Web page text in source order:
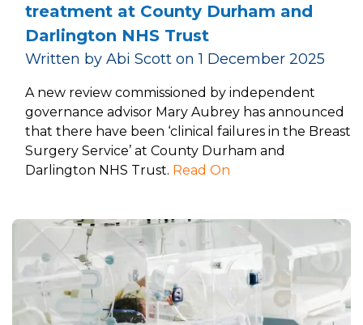
treatment at County Durham and
Darlington NHS Trust
Written by Abi Scott on 1 December 2025
A new review commissioned by independent
governance advisor Mary Aubrey has announced
that there have been ‘clinical failures in the Breast
Surgery Service’ at County Durham and
Darlington NHS Trust. Read On